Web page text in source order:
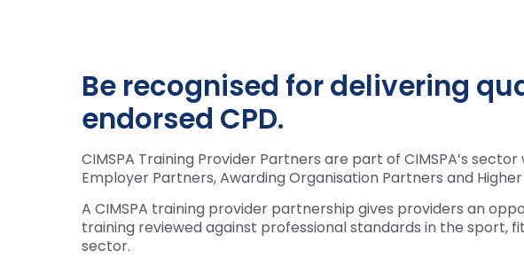
Be recognised for delivering
endorsed CPD.
CIMSPA Training Provider Partners are part of CIMSPA’s
Employer Partners, Awarding Organisation Partners and
A CIMSPA training provider partnership gives providers an
training reviewed against professional standards in the sport,
sector.